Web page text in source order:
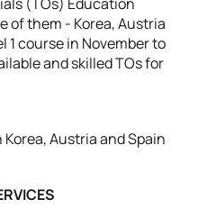
of them - Korea, Austria
1 course in November to
and skilled TOs for